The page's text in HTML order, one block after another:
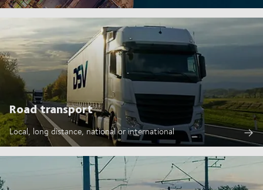
Road transport
Local, long distance, national or international